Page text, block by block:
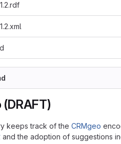
keeps track of the CRMgeo
and the adoption of suggestions